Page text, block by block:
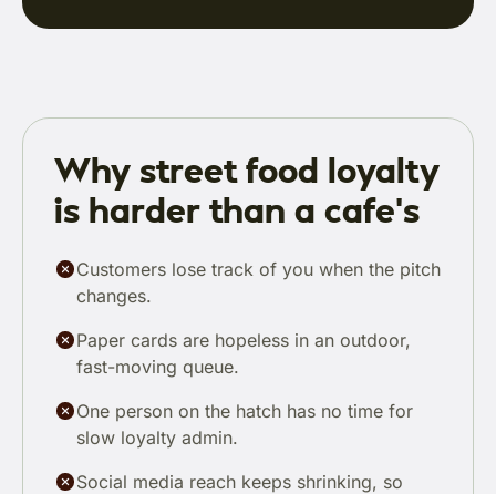
Why street food loyalty
is harder than a cafe's
Customers lose track of you when the pitch
changes.
Paper cards are hopeless in an outdoor,
fast-moving queue.
One person on the hatch has no time for
slow loyalty admin.
Social media reach keeps shrinking, so